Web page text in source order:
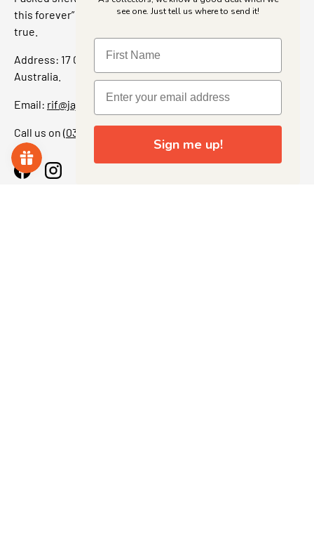
this forever” feeling. Our shop is a collectors dream come
true.
Address: 17 Grant Street, Bacchus Marsh, 3340 Victoria,
Australia.
Email: rif@jajascollect.com
Call us on (03) 5367 7000
FacebookInstagram
see one. Just tell us where to send it!
Sign me up!